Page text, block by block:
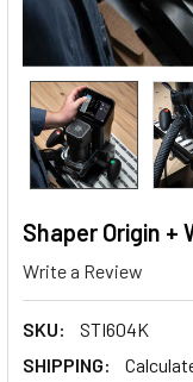
Shaper Origin
Write a Review
SKU:
STI604K
SHIPPING: